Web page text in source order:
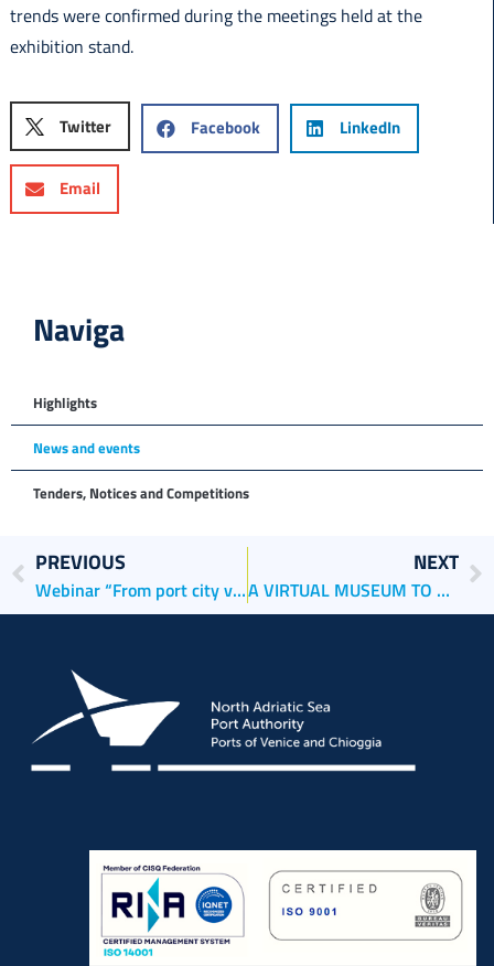
trends were confirmed during the meetings held at the
exhibition stand.
Twitter Facebook LinkedIn
Email
Naviga
Highlights
News and events
Tenders, Notices and Competitions
PREVIOUS
Webinar “From port city visions to strategies”
NEXT
A VIRTUAL MUSEUM TO DISCOVER THE PORTS OF VENICE AND CHIOGGIA, PAST AND PRESENT